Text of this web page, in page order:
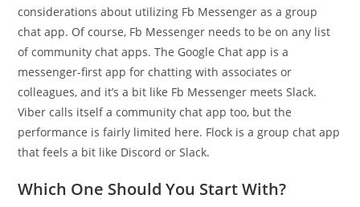
considerations about utilizing Fb Messenger as a group
chat app. Of course, Fb Messenger needs to be on any list
of community chat apps. The Google Chat app is a
messenger-first app for chatting with associates or
colleagues, and it’s a bit like Fb Messenger meets Slack.
Viber calls itself a community chat app too, but the
performance is fairly limited here. Flock is a group chat app
that feels a bit like Discord or Slack.
Which One Should You Start With?